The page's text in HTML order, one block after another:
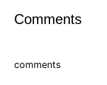
Comments
comments